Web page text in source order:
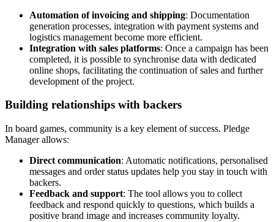
Automation of invoicing and shipping: Documentation
generation processes, integration with payment systems and
logistics management become more efficient.
Integration with sales platforms: Once a campaign has been
completed, it is possible to synchronise data with dedicated
online shops, facilitating the continuation of sales and further
development of the project.
Building relationships with backers
In board games, community is a key element of success. Pledge
Manager allows:
Direct communication: Automatic notifications, personalised
messages and order status updates help you stay in touch with
backers.
Feedback and support: The tool allows you to collect
feedback and respond quickly to questions, which builds a
positive brand image and increases community loyalty.